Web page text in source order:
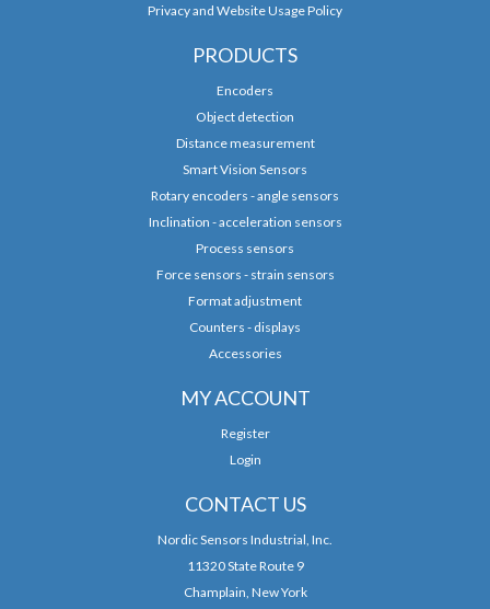
Privacy and Website Usage Policy
PRODUCTS
Encoders
Object detection
Distance measurement
Smart Vision Sensors
Rotary encoders - angle sensors
Inclination - acceleration sensors
Process sensors
Force sensors - strain sensors
Format adjustment
Counters - displays
Accessories
MY ACCOUNT
Register
Login
CONTACT US
Nordic Sensors Industrial, Inc.
11320 State Route 9
Champlain, New York